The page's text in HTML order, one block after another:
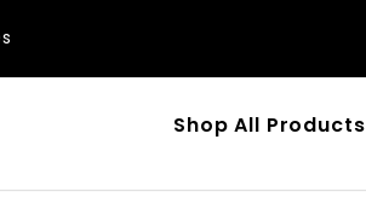
Shop All Products